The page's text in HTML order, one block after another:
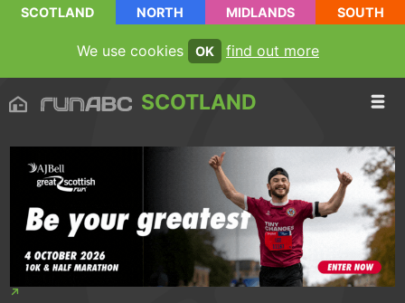
SCOTLAND NORTH MIDLANDS SOUTH
We use cookies OK find out more
SCOTLAND